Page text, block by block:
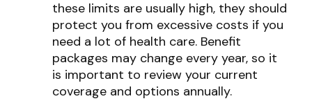
these limits are usually high, they should
protect you from excessive costs if you
need a lot of health care. Benefit
packages may change every year, so it
is important to review your current
coverage and options annually.